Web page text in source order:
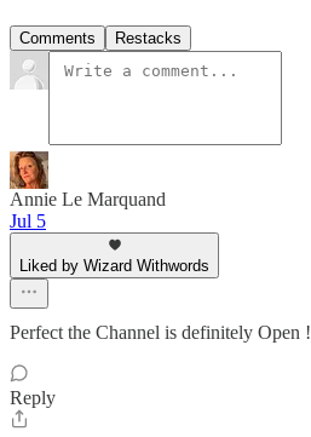
Comments Restacks
Annie Le Marquand
Jul 5
Liked by Wizard Withwords
Perfect the Channel is definitely Open !
Reply